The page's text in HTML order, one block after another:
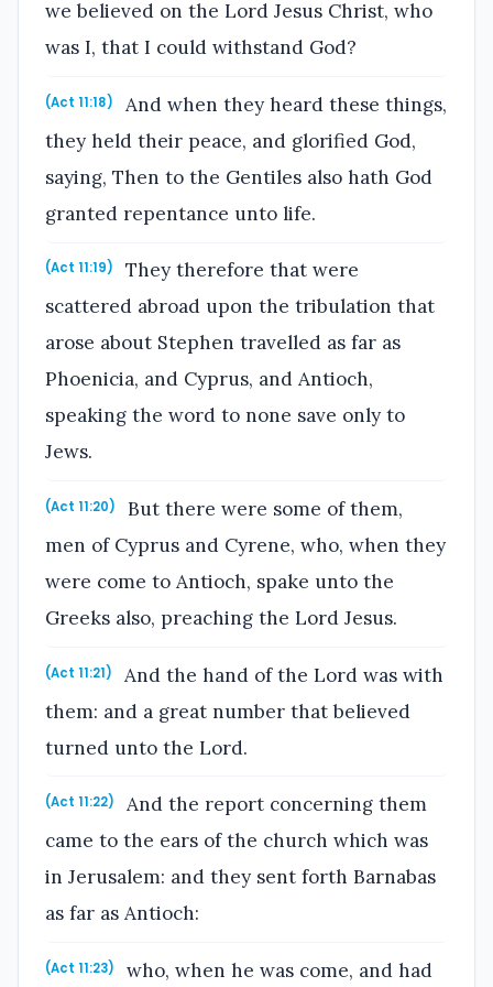
we believed on the Lord Jesus Christ, who
was I, that I could withstand God?
(Act 11:18)
And when they heard these things,
they held their peace, and glorified God,
saying, Then to the Gentiles also hath God
granted repentance unto life.
(Act 11:19)
They therefore that were
scattered abroad upon the tribulation that
arose about Stephen travelled as far as
Phoenicia, and Cyprus, and Antioch,
speaking the word to none save only to
Jews.
(Act 11:20)
But there were some of them,
men of Cyprus and Cyrene, who, when they
were come to Antioch, spake unto the
Greeks also, preaching the Lord Jesus.
(Act 11:21)
And the hand of the Lord was with
them: and a great number that believed
turned unto the Lord.
(Act 11:22)
And the report concerning them
came to the ears of the church which was
in Jerusalem: and they sent forth Barnabas
as far as Antioch:
(Act 11:23)
who, when he was come, and had